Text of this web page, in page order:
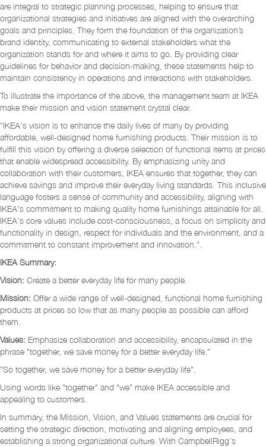
are integral to strategic planning processes, helping to ensure that
organizational strategies and initiatives are aligned with the overarching
goals and principles. They form the foundation of the organization’s
brand identity, communicating to external stakeholders what the
organization stands for and where it aims to go. By providing clear
guidelines for behavior and decision-making, these statements help to
maintain consistency in operations and interactions with stakeholders.
To illustrate the importance of the above, the management team at IKEA
make their mission and vision statement crystal clear.
"IKEA's vision is to enhance the daily lives of many by providing
affordable, well-designed home furnishing products. Their mission is to
fulfill this vision by offering a diverse selection of functional items at prices
that enable widespread accessibility. By emphasizing unity and
collaboration with their customers, IKEA ensures that together, they can
achieve savings and improve their everyday living standards. This inclusive
language fosters a sense of community and accessibility, aligning with
IKEA's commitment to making quality home furnishings attainable for all.
IKEA's core values include cost-consciousness, a focus on simplicity and
functionality in design, respect for individuals and the environment, and a
commitment to constant improvement and innovation.".
IKEA Summary:
Vision: Create a better everyday life for many people.
Mission: Offer a wide range of well-designed, functional home furnishing
products at prices so low that as many people as possible can afford
them.
Values: Emphasize collaboration and accessibility, encapsulated in the
phrase "together, we save money for a better everyday life."
"So together, we save money for a better everyday life".
Using words like "together" and "we" make IKEA accessible and
appealing to customers.
In summary, the Mission, Vision, and Values statements are crucial for
setting the strategic direction, motivating and aligning employees, and
establishing a strong organizational culture. With CampbellRigg's